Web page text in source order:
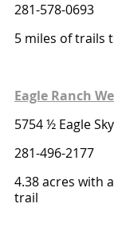
281-578-0693
5 miles of trails
Eagle Ranch
5754 ½ Eagle
281-496-2177
4.38 acres with
trail